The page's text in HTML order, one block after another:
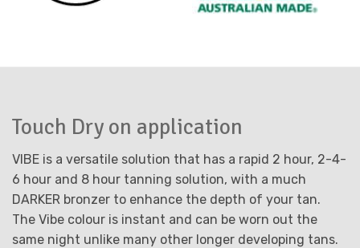
Touch Dry on application
VIBE is a versatile solution that has a rapid 2 hour, 2-4-
6 hour and 8 hour tanning solution, with a much
DARKER bronzer to enhance the depth of your tan.
The Vibe colour is instant and can be worn out the
same night unlike many other longer developing tans.